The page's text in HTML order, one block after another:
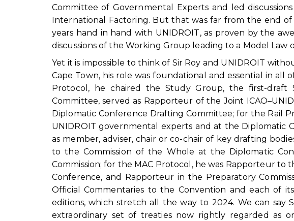
Committee of Governmental Experts and led
International Factoring. But that was far from the end
years hand in hand with UNIDROIT, as proven by the
discussions of the Working Group leading to a Model Law
Yet it is impossible to think of Sir Roy and UNIDROIT
Cape Town, his role was foundational and essential in all
Protocol, he chaired the Study Group, the first-draft
Committee, served as Rapporteur of the Joint
Diplomatic Conference Drafting Committee; for the Rail
UNIDROIT governmental experts and at the Diplomatic
as member, adviser, chair or co-chair of key drafting
to the Commission of the Whole at the Diplomatic
Commission; for the MAC Protocol, he was Rapporteur to
Conference, and Rapporteur in the Preparatory
Official Commentaries to the Convention and each of
editions, which stretch all the way to 2024. We can say
extraordinary set of treaties now rightly regarded as